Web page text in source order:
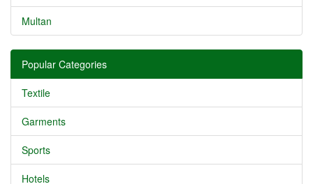
Multan
Popular Categories
Textile
Garments
Sports
Hotels